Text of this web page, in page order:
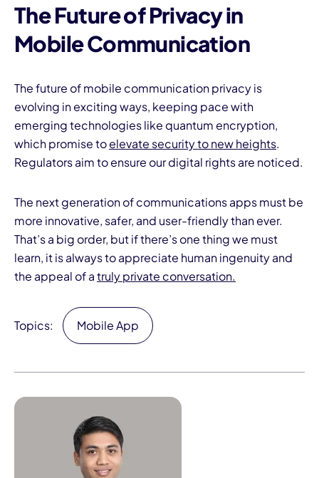
The Future of Privacy in
Mobile Communication
The future of mobile communication privacy is
evolving in exciting ways, keeping pace with
emerging technologies like quantum encryption,
which promise toelevate security to new heights.
Regulators aim to ensure our digital rights are noticed.
The next generation of communications apps must be
more innovative, safer, and user-friendly than ever.
That’s a big order, but if there’s one thing we must
learn, it is always to appreciate human ingenuity and
the appeal of atruly private conversation.
Topics: Mobile App